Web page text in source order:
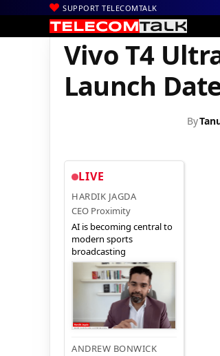
SUPPORT TELECOMTALK
Home | News| Technology News
Vivo T4
Launch
By
LIVE
HARDIK JAGDA
CEO Proximity
AI is becoming central to
modern sports
broadcasting
ANDREW BONWICK